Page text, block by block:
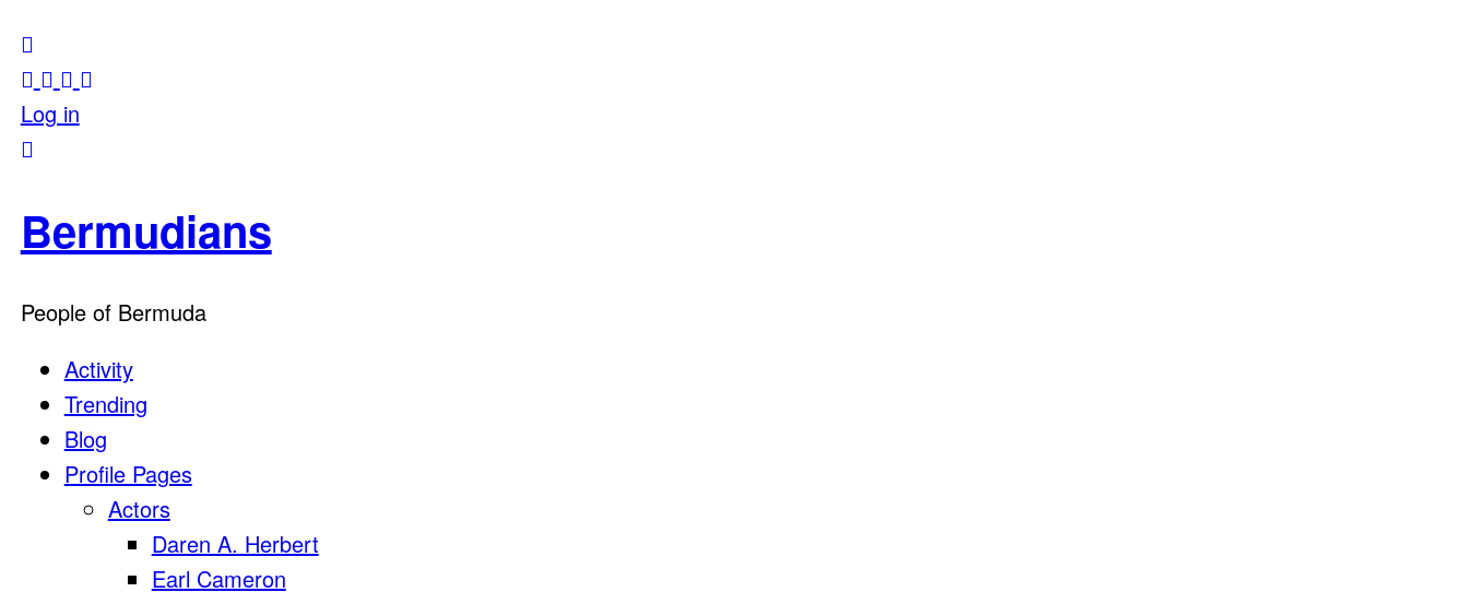
Log in
Bermudians
People of Bermuda
Activity
Trending
Blog
Profile Pages
Actors
Daren A. Herbert
Earl Cameron